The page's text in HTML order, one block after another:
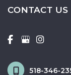
CONTACT US
518-346-